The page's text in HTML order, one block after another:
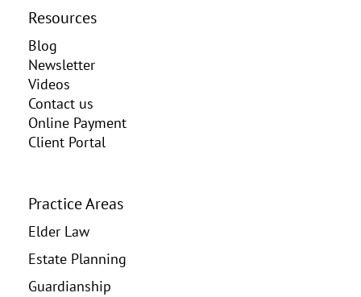
Resources
Blog
Newsletter
Videos
Contact us
Online Payment
Client Portal
Practice Areas
Elder Law
Estate Planning
Guardianship